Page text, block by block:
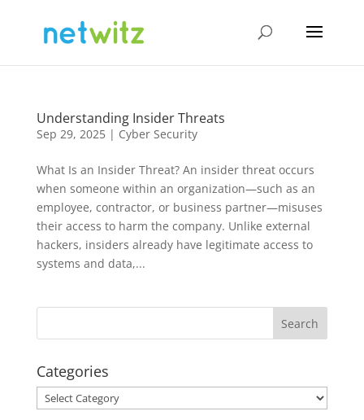
Understanding Insider Threats
Sep 29, 2025| Cyber Security
What Is an Insider Threat? An insider threat occurs
when someone within an organization—such as an
employee, contractor, or business partner—misuses
their access to harm the company. Unlike external
hackers, insiders already have legitimate access to
systems and data,...
Categories
Categories